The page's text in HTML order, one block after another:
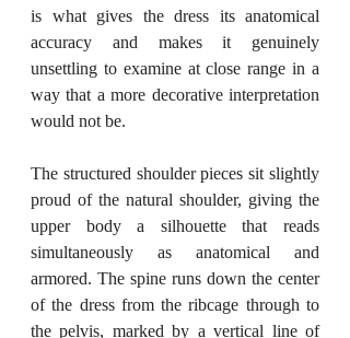
is what gives the dress its anatomical
accuracy and makes it genuinely
unsettling to examine at close range in a
way that a more decorative interpretation
would not be.
The structured shoulder pieces sit slightly
proud of the natural shoulder, giving the
upper body a silhouette that reads
simultaneously as anatomical and
armored. The spine runs down the center
of the dress from the ribcage through to
the pelvis, marked by a vertical line of